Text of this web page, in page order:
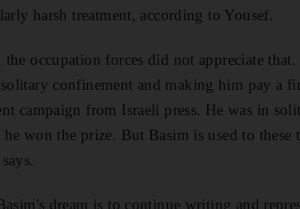
harsh treatment, according to Yousef.
occupation forces did not appreciate
confinement and making him pay a
campaign from Israeli press. He was in
won the prize. But Basim is used to these
dream is to continue writing and